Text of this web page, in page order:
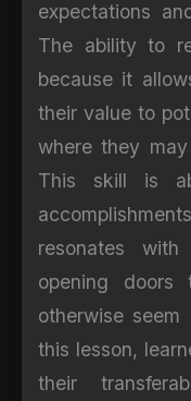
expectations
The ability to
because it
their value to
where they
This skill is
resonates
opening doors
otherwise
this lesson,
their